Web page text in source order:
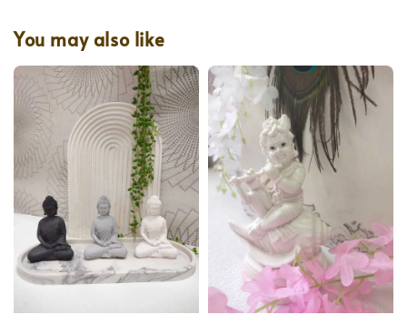
You may also like